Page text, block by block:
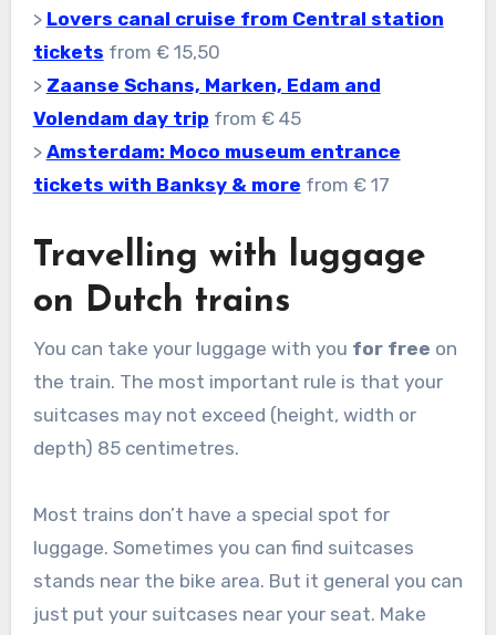
> Lovers canal cruise from Central station
tickets from € 15,50
> Zaanse Schans, Marken, Edam and
Volendam day trip from € 45
> Amsterdam: Moco museum entrance
tickets with Banksy & more from € 17
Travelling with luggage
on Dutch trains
You can take your luggage with you for free on
the train. The most important rule is that your
suitcases may not exceed (height, width or
depth) 85 centimetres.
Most trains don’t have a special spot for
luggage. Sometimes you can find suitcases
stands near the bike area. But it general you can
just put your suitcases near your seat. Make